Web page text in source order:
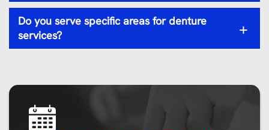
Do you serve specific areas for denture
services?
+